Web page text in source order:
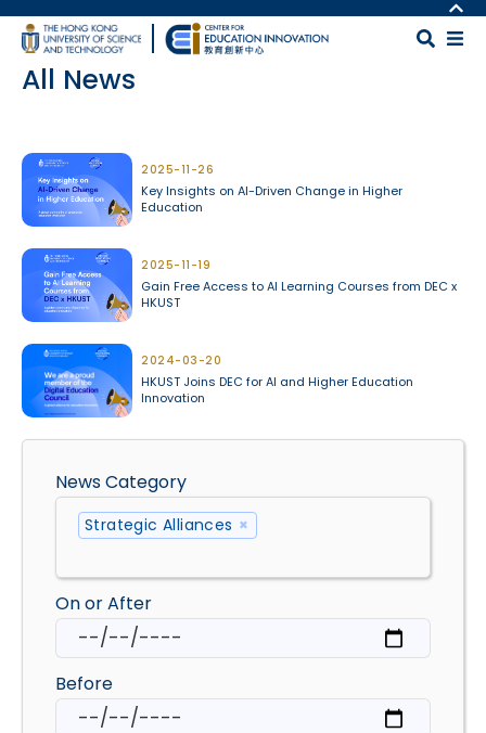
Skip to main content
MORE ABOUT HKUST
UNIVERSITY NEWS
ACADEMIC DEPARTMENTS A-Z
LIBRARY
All News
News Category
×
Strategic Alliances
On or After
Before
2025-11-26
Key Insights on AI-Driven Change in Higher
Education
2025-11-19
Gain Free Access to AI Learning Courses from DEC x
HKUST
2024-03-20
HKUST Joins DEC for AI and Higher Education
Innovation